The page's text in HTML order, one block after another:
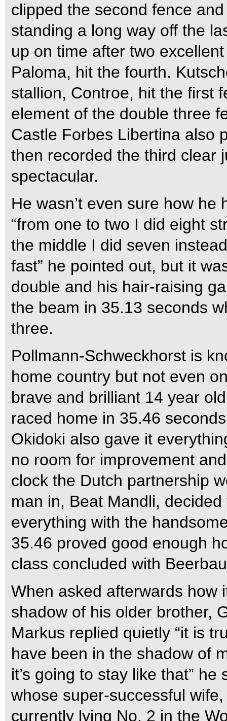
clipped the second fence
standing a long way off the
up on time after two
Paloma, hit the fourth.
stallion, Controe, hit the first
element of the double three
Castle Forbes Libertina also
then recorded the third clear
spectacular.
He wasn’t even sure how
“from one to two I did eight
the middle I did seven
fast” he pointed out, but it
double and his hair-raising
the beam in 35.13 seconds
three.
Pollmann-Schweckhorst is
home country but not even
brave and brilliant 14 year
raced home in 35.46
Okidoki also gave it
no room for improvement
clock the Dutch partnership
man in, Beat Mandli,
everything with the
35.46 proved good enough
class concluded with
When asked afterwards how
shadow of his older brother,
Markus replied quietly “it is
have been in the shadow of
it’s going to stay like that”
whose super-successful
currently lying No. 2 in the